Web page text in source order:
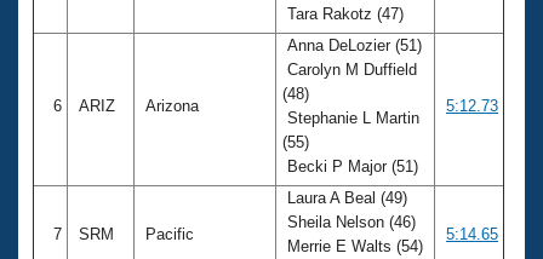
Tara Rakotz (47)
6 ARIZ Arizona
Anna DeLozier (51)
Carolyn M Duffield
(48)
Stephanie L Martin
(55)
Becki P Major (51)
5:12.73
7 SRM Pacific
Laura A Beal (49)
Sheila Nelson (46)
Merrie E Walts (54)
5:14.65